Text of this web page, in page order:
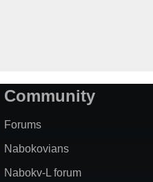
Community
Forums
Nabokovians
Nabokv-L forum